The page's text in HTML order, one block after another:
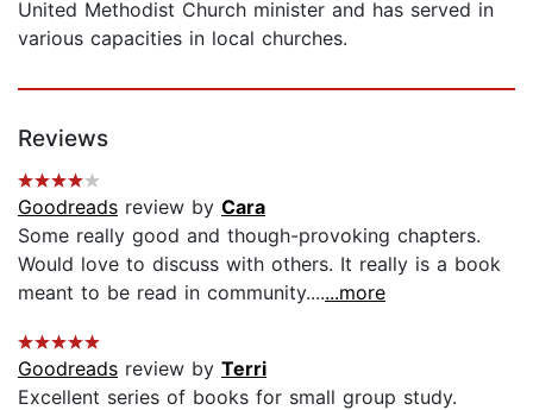
United Methodist Church minister and has served in
various capacities in local churches.
Reviews
Goodreads review by Cara
Some really good and though-provoking chapters.
Would love to discuss with others. It really is a book
meant to be read in community.......more
Goodreads review by Terri
Excellent series of books for small group study.